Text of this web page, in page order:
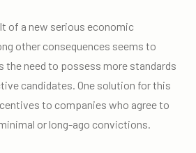
of a new serious economic
other consequences seems to
the need to possess more standards
candidates. One solution for this
to companies who agree to
or long-ago convictions.